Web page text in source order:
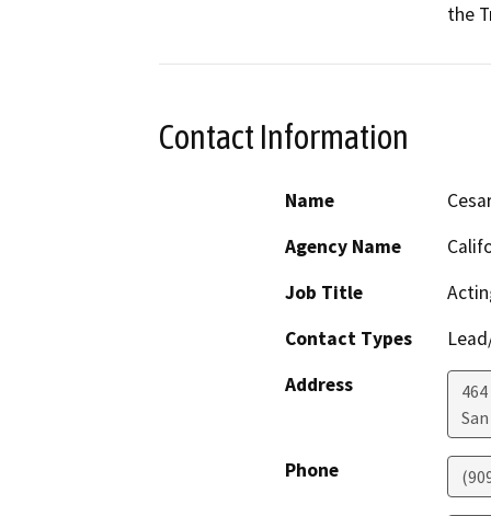
the
Contact Information
Name
Agency Name
Job Title
Contact Types
Address
Phone